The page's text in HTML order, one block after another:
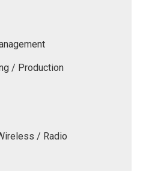
/ Production
/ Radio